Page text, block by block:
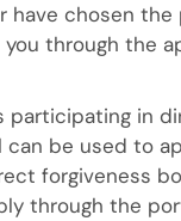
have chosen the
through the
participating in
be used to
forgiveness
through the